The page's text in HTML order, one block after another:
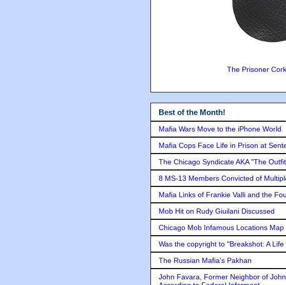
The Prisoner
Best of the Month!
Mafia Wars Move to the iPhone World
Mafia Cops Face Life in Prison at
The Chicago Syndicate AKA "The
8 MS-13 Members Convicted of
Mafia Links of Frankie Valli and the
Mob Hit on Rudy Giuilani Discussed
Chicago Mob Infamous Locations Map
Was the copyright to "Breakshot: A
The Russian Mafia's Pakhan
John Favara, Former Neighbor of